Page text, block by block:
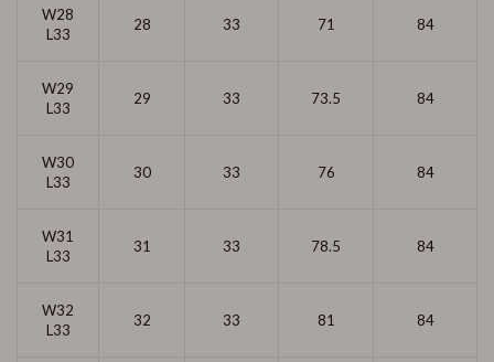
W28
L33
28 33 71 84
W29
L33
29 33 73.5 84
W30
L33
30 33 76 84
W31
L33
31 33 78.5 84
W32
L33
32 33 81 84